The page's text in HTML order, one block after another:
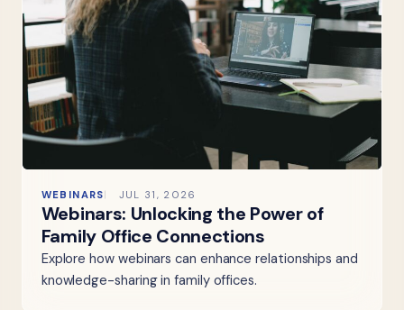
WEBINARS JUL 31, 2026
Webinars: Unlocking the Power of
Family Office Connections
Explore how webinars can enhance relationships and
knowledge-sharing in family offices.